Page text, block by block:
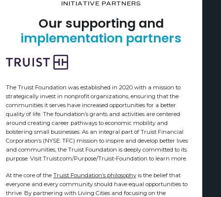
INITIATIVE PARTNERS
Our supporting and
implementation partners
The Truist Foundation was established in 2020 with a mission to
strategically invest in nonprofit organizations, ensuring that the
communities it serves have increased opportunities for a better
quality of life. The foundation’s grants and activities are centered
around creating career pathways to economic mobility and
bolstering small businesses. As an integral part of Truist Financial
Corporation’s (NYSE: TFC) mission to inspire and develop better lives
and communities, the Truist Foundation is deeply committed to its
purpose. Visit Truist.com/Purpose/Truist-Foundation to learn more.
At the core of the Truist Foundation’s philosophy is the belief that
everyone and every community should have equal opportunities to
thrive. By partnering with Living Cities and focusing on the